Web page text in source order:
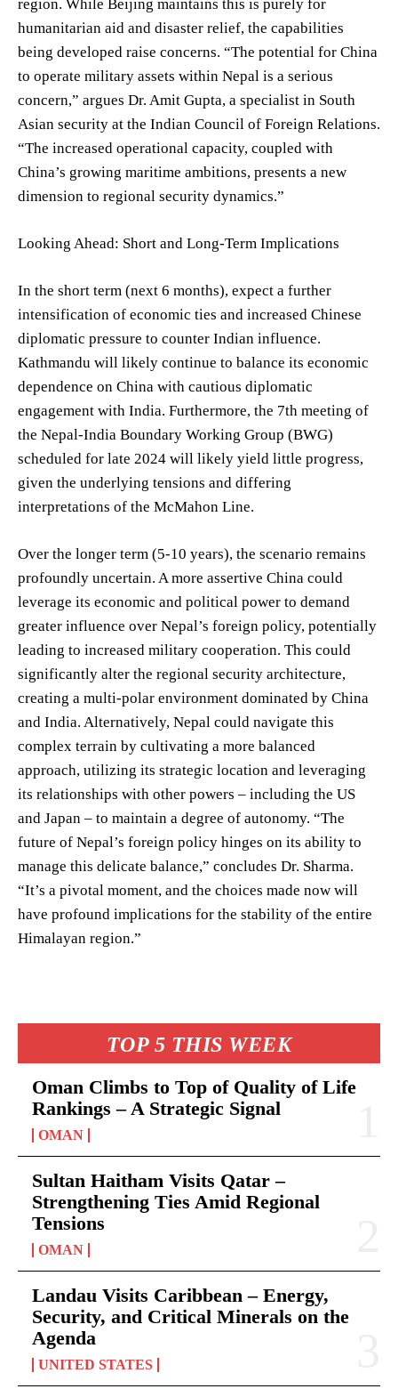
TOP 5 THIS WEEK
Oman Climbs to Top of Quality of Life
Rankings – A Strategic Signal
OMAN
Sultan Haitham Visits Qatar –
Strengthening Ties Amid Regional
Tensions
OMAN
Landau Visits Caribbean – Energy,
Security, and Critical Minerals on the
Agenda
UNITED STATES
region. While Beijing maintains this is purely for
humanitarian aid and disaster relief, the capabilities
being developed raise concerns. “The potential for China
to operate military assets within Nepal is a serious
concern,” argues Dr. Amit Gupta, a specialist in South
Asian security at the Indian Council of Foreign Relations.
“The increased operational capacity, coupled with
China’s growing maritime ambitions, presents a new
dimension to regional security dynamics.”
Looking Ahead: Short and Long-Term Implications
In the short term (next 6 months), expect a further
intensification of economic ties and increased Chinese
diplomatic pressure to counter Indian influence.
Kathmandu will likely continue to balance its economic
dependence on China with cautious diplomatic
engagement with India. Furthermore, the 7th meeting of
the Nepal-India Boundary Working Group (BWG)
scheduled for late 2024 will likely yield little progress,
given the underlying tensions and differing
interpretations of the McMahon Line.
Over the longer term (5-10 years), the scenario remains
profoundly uncertain. A more assertive China could
leverage its economic and political power to demand
greater influence over Nepal’s foreign policy, potentially
leading to increased military cooperation. This could
significantly alter the regional security architecture,
creating a multi-polar environment dominated by China
and India. Alternatively, Nepal could navigate this
complex terrain by cultivating a more balanced
approach, utilizing its strategic location and leveraging
its relationships with other powers – including the US
and Japan – to maintain a degree of autonomy. “The
future of Nepal’s foreign policy hinges on its ability to
manage this delicate balance,” concludes Dr. Sharma.
“It’s a pivotal moment, and the choices made now will
have profound implications for the stability of the entire
Himalayan region.”